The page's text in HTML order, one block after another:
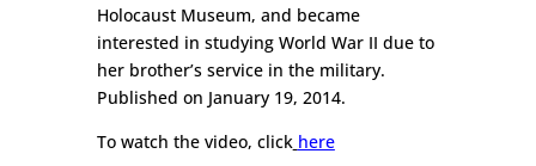
Holocaust Museum, and became
interested in studying World War II due to
her brother’s service in the military.
Published on January 19, 2014.
To watch the video, click here